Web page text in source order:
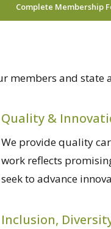
Complete Membership
members and state
Quality &
We provide quality
work reflects
seek to advance
Inclusion,